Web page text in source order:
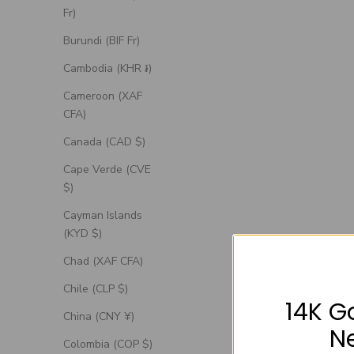
Fr)
Burundi (BIF Fr)
Cambodia (KHR ៛)
Cameroon (XAF
CFA)
Canada (CAD $)
Cape Verde (CVE
$)
Cayman Islands
(KYD $)
Chad (XAF CFA)
Chile (CLP $)
China (CNY ¥)
Colombia (COP $)
Style Stacking Band - Select Your Own
Sale Price
From $1,385.00 USD
14K